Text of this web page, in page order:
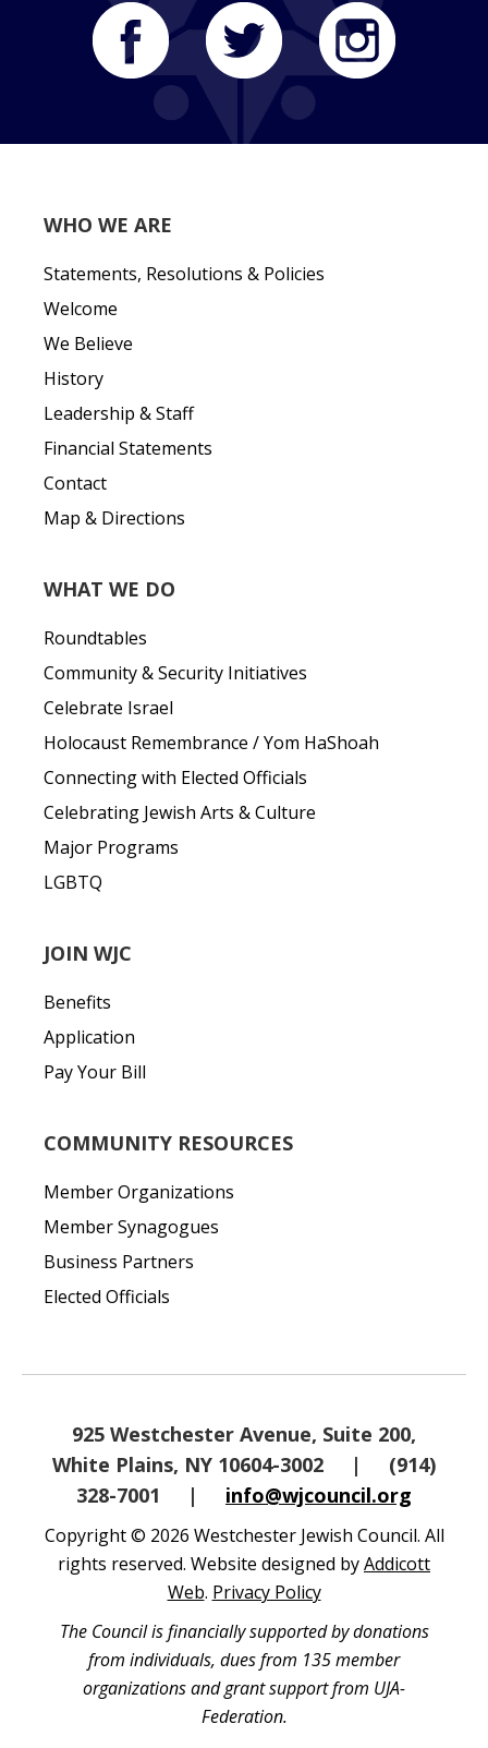
WHO WE ARE
Statements, Resolutions & Policies
Welcome
We Believe
History
Leadership & Staff
Financial Statements
Contact
Map & Directions
WHAT WE DO
Roundtables
Community & Security Initiatives
Celebrate Israel
Holocaust Remembrance / Yom HaShoah
Connecting with Elected Officials
Celebrating Jewish Arts & Culture
Major Programs
LGBTQ
JOIN WJC
Benefits
Application
Pay Your Bill
COMMUNITY RESOURCES
Member Organizations
Member Synagogues
Business Partners
Elected Officials
925 Westchester Avenue, Suite 200,
White Plains, NY 10604-3002
|
(914)
328-7001
| info@wjcouncil.org
Copyright © 2026 Westchester Jewish Council. All
rights reserved. Website designed byAddicott
Web. Privacy Policy
The Council is financially supported by donations
from individuals, dues from 135 member
organizations and grant support from UJA-
Federation.